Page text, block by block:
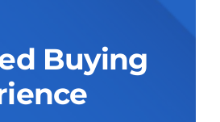
Buying